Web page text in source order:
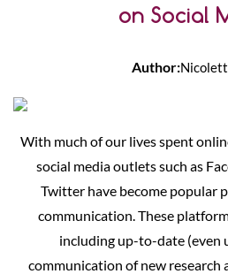
on Social
Author:
With much of our lives spent
social media outlets such as
Twitter have become popular
communication. These
including up-to-date
communication of new research